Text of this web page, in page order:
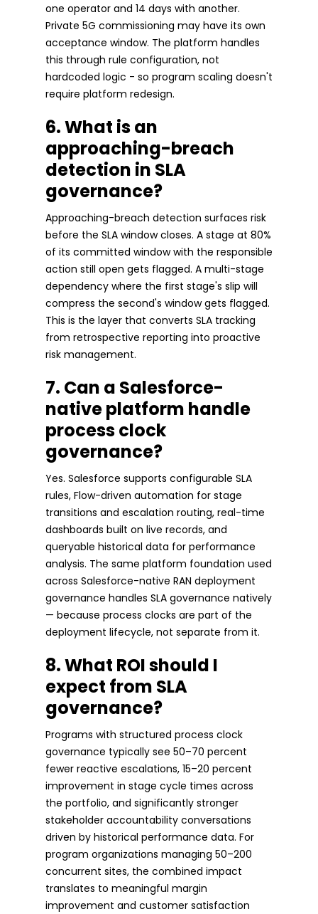
one operator and 14 days with another.
Private 5G commissioning may have its own
acceptance window. The platform handles
this through rule configuration, not
hardcoded logic - so program scaling doesn't
require platform redesign.
6. What is an
approaching-breach
detection in SLA
governance?
Approaching-breach detection surfaces risk
before the SLA window closes. A stage at 80%
of its committed window with the responsible
action still open gets flagged. A multi-stage
dependency where the first stage's slip will
compress the second's window gets flagged.
This is the layer that converts SLA tracking
from retrospective reporting into proactive
risk management.
7. Can a Salesforce-
native platform handle
process clock
governance?
Yes. Salesforce supports configurable SLA
rules, Flow-driven automation for stage
transitions and escalation routing, real-time
dashboards built on live records, and
queryable historical data for performance
analysis. The same platform foundation used
across Salesforce-native RAN deployment
governance handles SLA governance natively
— because process clocks are part of the
deployment lifecycle, not separate from it.
8. What ROI should I
expect from SLA
governance?
Programs with structured process clock
governance typically see 50–70 percent
fewer reactive escalations, 15–20 percent
improvement in stage cycle times across
the portfolio, and significantly stronger
stakeholder accountability conversations
driven by historical performance data. For
program organizations managing 50–200
concurrent sites, the combined impact
translates to meaningful margin
improvement and customer satisfaction